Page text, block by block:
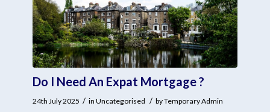
Do I Need An Expat Mortgage ?
24th July 2025 / in Uncategorised / byTemporary Admin